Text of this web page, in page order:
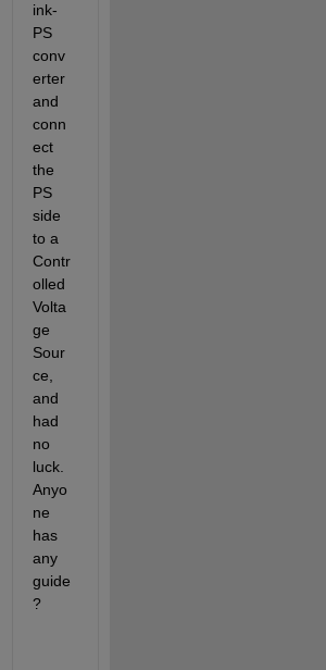
ink-
PS
conv
erter
and
conn
ect
the
PS
side
to a
Contr
olled
Volta
ge
Sour
ce,
and
had
no
luck.
Anyo
ne
has
any
guide
?